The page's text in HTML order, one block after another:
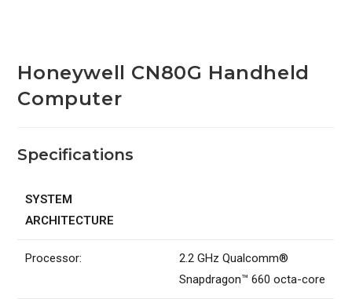
Honeywell CN80G Handheld
Computer
Specifications
SYSTEM
ARCHITECTURE
Processor:
2.2 GHz Qualcomm®
Snapdragon™ 660 octa-core